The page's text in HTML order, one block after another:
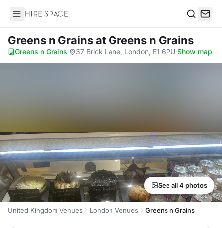
Hire Space
Greens n Grainsat Greens n Grains
Greens n Grains· 37 Brick Lane, London, E1 6PU·Show map
See all 4 photos
United Kingdom Venues London Venues Greens n Grains